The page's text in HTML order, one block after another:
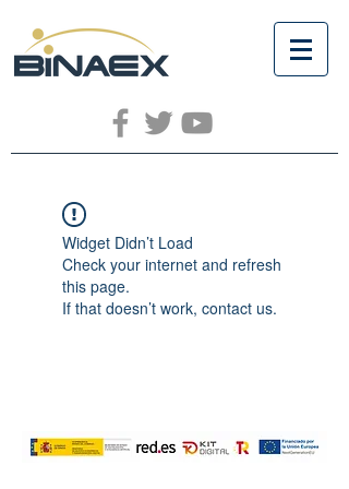
Widget Didn’t Load
Check your internet and refresh
this page.
If that doesn’t work, contact us.